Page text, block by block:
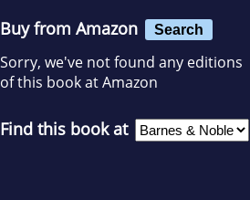
Buy from Amazon Search
Sorry, we've not found any editions
of this book at Amazon
Find this book at